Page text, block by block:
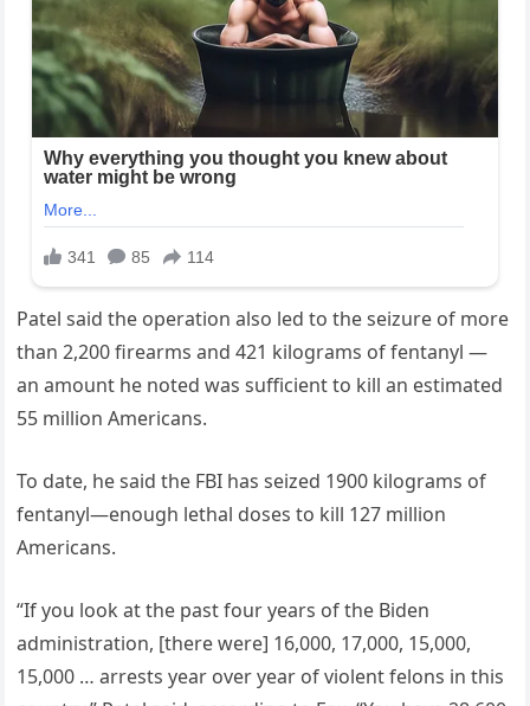
Patel said the operation also led to the seizure of more
than 2,200 firearms and 421 kilograms of fentanyl —
an amount he noted was sufficient to kill an estimated
55 million Americans.
To date, he said the FBI has seized 1900 kilograms of
fentanyl—enough lethal doses to kill 127 million
Americans.
“If you look at the past four years of the Biden
administration, [there were] 16,000, 17,000, 15,000,
15,000 … arrests year over year of violent felons in this